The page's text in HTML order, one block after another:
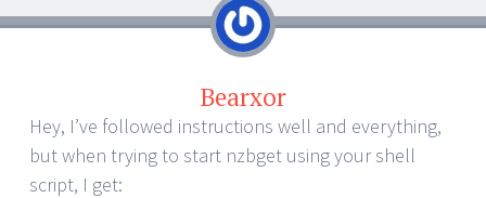
Bearxor
Hey, I’ve followed instructions well and everything,
but when trying to start nzbget using your shell
script, I get: